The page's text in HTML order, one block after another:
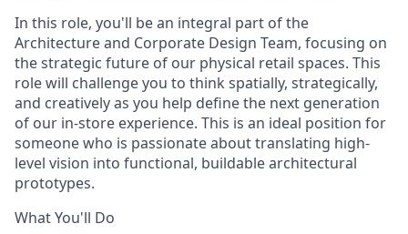
In this role, you'll be an integral part of the
Architecture and Corporate Design Team, focusing on
the strategic future of our physical retail spaces. This
role will challenge you to think spatially, strategically,
and creatively as you help define the next generation
of our in-store experience. This is an ideal position for
someone who is passionate about translating high-
level vision into functional, buildable architectural
prototypes.
What You'll Do